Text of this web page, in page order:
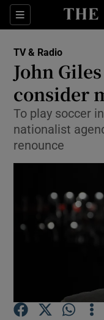
Sections
TV & Radio
John
consider
To play soccer
nationalist
renounce